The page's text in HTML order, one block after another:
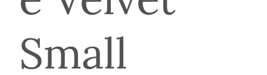
Small